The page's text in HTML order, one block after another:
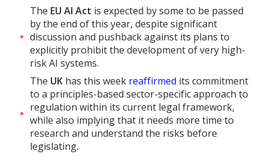
The EU AI Act is expected by some to be passed
by the end of this year, despite significant
discussion and pushback against its plans to
explicitly prohibit the development of very high-
risk AI systems.
The UK has this week reaffirmed its commitment
to a principles-based sector-specific approach to
regulation within its current legal framework,
while also implying that it needs more time to
research and understand the risks before
legislating.